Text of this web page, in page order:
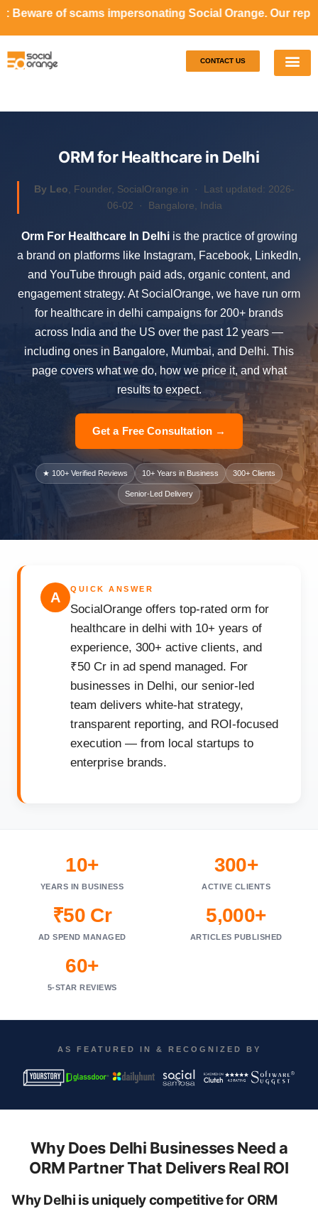
impersonating Social Orange. Our representatives will
CONTACT US
ORM for Healthcare in Delhi
By Leo , Founder, SocialOrange.in · Last updated: 2026-
06-02 · Bangalore, India
Orm For Healthcare In Delhiis the practice of growing
a brand on platforms like Instagram, Facebook, LinkedIn,
and YouTube through paid ads, organic content, and
engagement strategy. At SocialOrange, we have run orm
for healthcare in delhi campaigns for 200+ brands
across India and the US over the past 12 years —
including ones in Bangalore, Mumbai, and Delhi. This
page covers what we do, how we price it, and what
results to expect.
Get a Free Consultation →
★ 100+ Verified Reviews 10+ Years in Business 300+ Clients
Senior-Led Delivery
A
QUICK ANSWER
SocialOrange offers top-rated orm for
healthcare in delhi with 10+ years of
experience, 300+ active clients, and
₹50 Cr in ad spend managed. For
businesses in Delhi, our senior-led
team delivers white-hat strategy,
transparent reporting, and ROI-focused
execution — from local startups to
enterprise brands.
10+
YEARS IN BUSINESS
300+
ACTIVE CLIENTS
₹50 Cr
AD SPEND MANAGED
5,000+
ARTICLES PUBLISHED
60+
5-STAR REVIEWS
AS FEATURED IN & RECOGNIZED BY
Why Does Delhi Businesses Need a
ORM Partner That Delivers Real ROI
Why Delhi is uniquely competitive for ORM